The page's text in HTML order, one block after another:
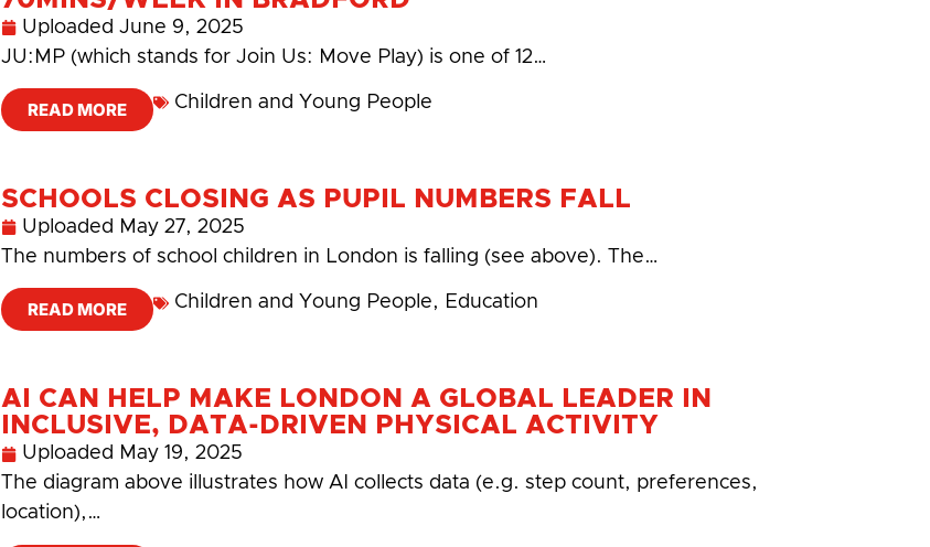
Uploaded June 9, 2025
JU:MP (which stands for Join Us: Move Play) is one of 12…
READ MORE Children and Young People
SCHOOLS CLOSING AS PUPIL NUMBERS FALL
Uploaded May 27, 2025
The numbers of school children in London is falling (see above). The…
READ MORE Children and Young People, Education
AI CAN HELP MAKE LONDON A GLOBAL LEADER IN
INCLUSIVE, DATA-DRIVEN PHYSICAL ACTIVITY
Uploaded May 19, 2025
The diagram above illustrates how AI collects data (e.g. step count, preferences,
location),…